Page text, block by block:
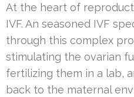
At the heart of
IVF. An seasoned IVF
through this complex
stimulating the ovarian
fertilizing them in a lab,
back to the maternal